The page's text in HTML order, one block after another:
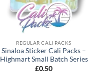
REGULAR CALI PACKS
Sinaloa Sticker Cali Packs –
Highmart Small Batch Series
£0.50